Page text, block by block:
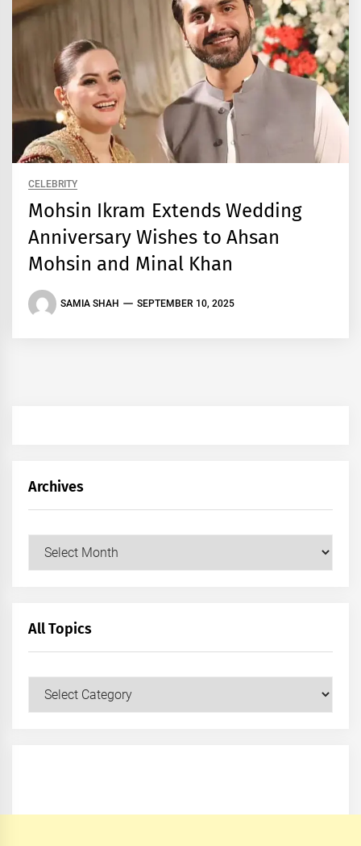
CELEBRITY
Mohsin Ikram Extends Wedding
Anniversary Wishes to Ahsan
Mohsin and Minal Khan
SAMIA SHAH SEPTEMBER 10, 2025
Archives
Archives
All Topics